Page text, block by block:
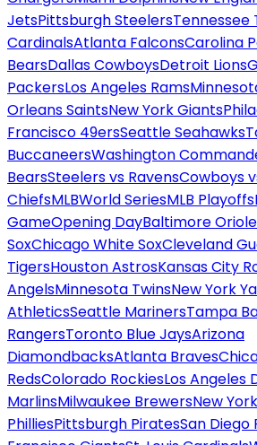
JetsPittsburgh SteelersTennessee
CardinalsAtlanta FalconsCarolina
BearsDallas CowboysDetroit Lions
PackersLos Angeles Rams
Orleans SaintsNew York Giants
Francisco 49ersSeattle Seahawks
BuccaneersWashington
BearsSteelers vs RavensCowboys
ChiefsMLBWorld SeriesMLB Playoffs
GameOpening DayBaltimore
SoxChicago White SoxCleveland
TigersHouston AstrosKansas City
AngelsMinnesota TwinsNew York
AthleticsSeattle MarinersTampa
RangersToronto Blue JaysArizona
DiamondbacksAtlanta Braves
RedsColorado RockiesLos Angeles
MarlinsMilwaukee BrewersNew
PhilliesPittsburgh PiratesSan Diego